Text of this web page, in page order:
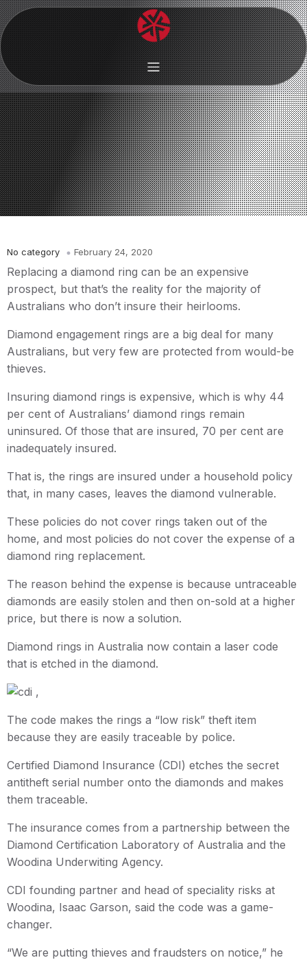
No category February 24, 2020
Replacing a diamond ring can be an expensive
prospect, but that’s the reality for the majority of
Australians who don’t insure their heirlooms.
Diamond engagement rings are a big deal for many
Australians, but very few are protected from would-be
thieves.
Insuring diamond rings is expensive, which is why 44
per cent of Australians’ diamond rings remain
uninsured. Of those that are insured, 70 per cent are
inadequately insured.
That is, the rings are insured under a household policy
that, in many cases, leaves the diamond vulnerable.
These policies do not cover rings taken out of the
home, and most policies do not cover the expense of a
diamond ring replacement.
The reason behind the expense is because untraceable
diamonds are easily stolen and then on-sold at a higher
price, but there is now a solution.
Diamond rings in Australia now contain a laser code
that is etched in the diamond.
The code makes the rings a “low risk” theft item
because they are easily traceable by police.
Certified Diamond Insurance (CDI) etches the secret
antitheft serial number onto the diamonds and makes
them traceable.
The insurance comes from a partnership between the
Diamond Certification Laboratory of Australia and the
Woodina Underwiting Agency.
CDI founding partner and head of speciality risks at
Woodina, Isaac Garson, said the code was a game-
changer.
“We are putting thieves and fraudsters on notice,” he